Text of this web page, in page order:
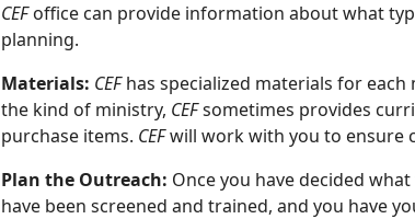
CEFoffice can provide information about what
planning.
Materials: CEFhas specialized materials for each
the kind of ministry, CEFsometimes provides
purchase items. CEFwill work with you to ensure
Plan the Outreach: Once you have decided
have been screened and trained, and you have